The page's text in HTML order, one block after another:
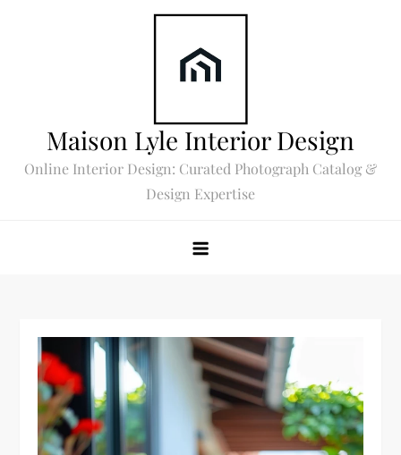
Maison Lyle Interior Design
Online Interior Design: Curated Photograph Catalog &
Design Expertise